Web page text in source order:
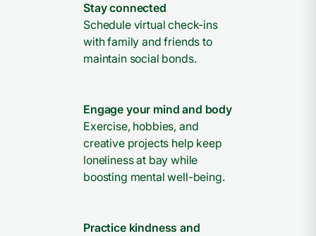
Stay connected
Schedule virtual check-ins
with family and friends to
maintain social bonds.
Engage your mind and body
Exercise, hobbies, and
creative projects help keep
loneliness at bay while
boosting mental well-being.
Practice kindness and